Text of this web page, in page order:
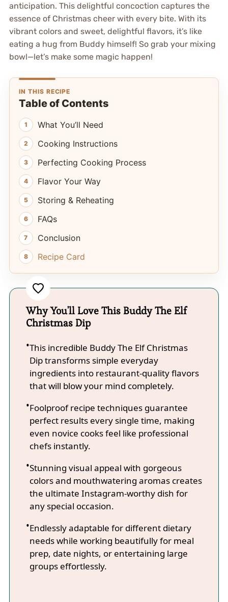
anticipation. This delightful concoction captures the
essence of Christmas cheer with every bite. With its
vibrant colors and sweet, delightful flavors, it’s like
eating a hug from Buddy himself! So grab your mixing
bowl—let’s make some magic happen!
IN THIS RECIPE
Table of Contents
What You’ll Need
Cooking Instructions
Perfecting Cooking Process
Flavor Your Way
Storing & Reheating
FAQs
Conclusion
Recipe Card
Why You'll Love This Buddy The Elf
Christmas Dip
This incredible Buddy The Elf Christmas
Dip transforms simple everyday
ingredients into restaurant-quality flavors
that will blow your mind completely.
Foolproof recipe techniques guarantee
perfect results every single time, making
even novice cooks feel like professional
chefs instantly.
Stunning visual appeal with gorgeous
colors and mouthwatering aromas creates
the ultimate Instagram-worthy dish for
any special occasion.
Endlessly adaptable for different dietary
needs while working beautifully for meal
prep, date nights, or entertaining large
groups effortlessly.